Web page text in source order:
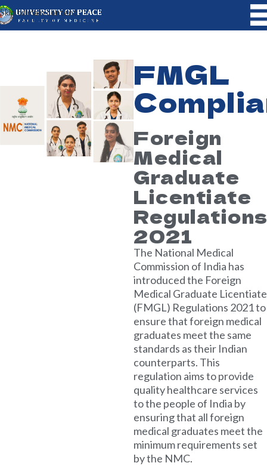
Skip to main content
FMGL
Foreign
Medical
Graduate
Licentiate
2021
The National Medical
Commission of India has
introduced the Foreign
Medical Graduate Licentiate
(FMGL) Regulations 2021 to
ensure that foreign medical
graduates meet the same
standards as their Indian
counterparts. This
regulation aims to provide
quality healthcare services
to the people of India by
ensuring that all foreign
medical graduates meet the
minimum requirements set
by the NMC.